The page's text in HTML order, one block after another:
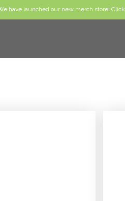
have launched our new merch store! Click